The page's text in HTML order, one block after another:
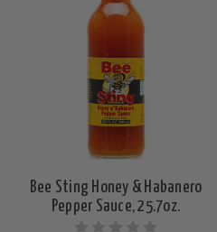
Bee Sting Honey & Habanero
Pepper Sauce, 25.7oz.